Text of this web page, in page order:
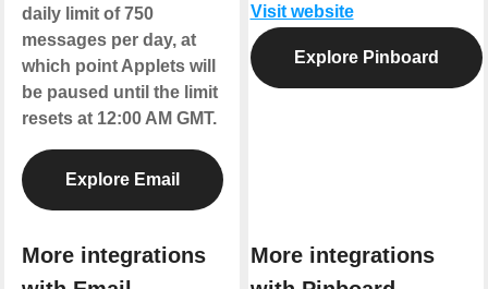
daily limit of 750
messages per day, at
which point Applets will
be paused until the limit
resets at 12:00 AM GMT.
Explore Email
More integrations
Visit website
Explore Pinboard
More integrations